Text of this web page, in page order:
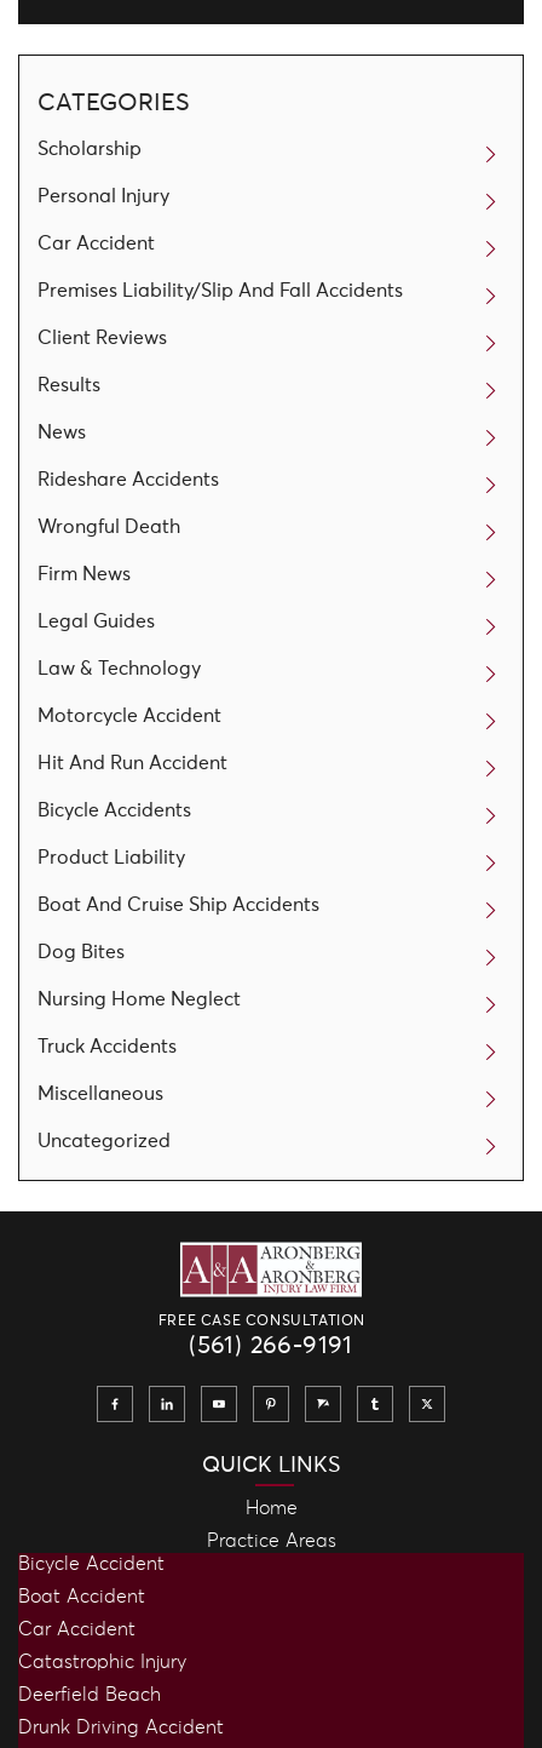
CATEGORIES
Scholarship
Personal Injury
Car Accident
Premises Liability/Slip And Fall Accidents
Client Reviews
Results
News
Rideshare Accidents
Wrongful Death
Firm News
Legal Guides
Law & Technology
Motorcycle Accident
Hit And Run Accident
Bicycle Accidents
Product Liability
Boat And Cruise Ship Accidents
Dog Bites
Nursing Home Neglect
Truck Accidents
Miscellaneous
Uncategorized
FREE CASE CONSULTATION
(561) 266-9191
QUICK LINKS
Home
Practice Areas
Bicycle Accident
Boat Accident
Car Accident
Catastrophic Injury
Deerfield Beach
Drunk Driving Accident